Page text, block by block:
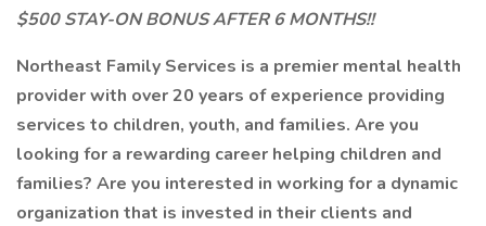
$500 STAY-ON BONUS AFTER 6 MONTHS!!
Northeast Family Services is a premier mental health
provider with over 20 years of experience providing
services to children, youth, and families. Are you
looking for a rewarding career helping children and
families? Are you interested in working for a dynamic
organization that is invested in their clients and